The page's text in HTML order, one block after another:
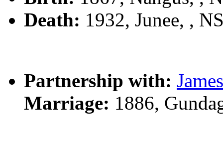
Death: 1932, Junee, ,
Partnership with:
Marriage: 1886,